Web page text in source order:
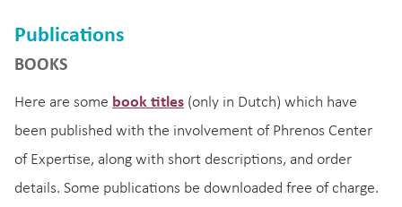
Publications
BOOKS
Here are some book titles (only in Dutch) which have
been published with the involvement of Phrenos Center
of Expertise, along with short descriptions, and order
details. Some publications be downloaded free of charge.